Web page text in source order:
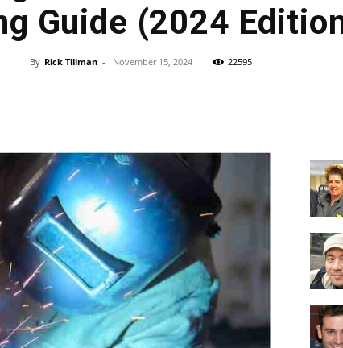
Welding
and
Tools
Guide (2024
By Rick Tillman - November 15, 2024 22595